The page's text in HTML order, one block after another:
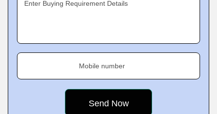
Enter Buying Requirement Details
Mobile number